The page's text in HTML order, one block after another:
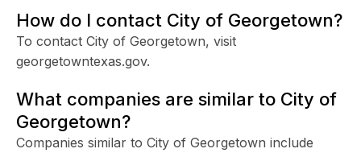
How do I contact City of Georgetown?
To contact City of Georgetown, visit
georgetowntexas.gov.
What companies are similar to City of
Georgetown?
Companies similar to City of Georgetown include